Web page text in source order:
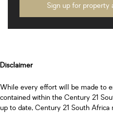
Sign up for property
Disclaimer
While every effort will be made to
contained within the Century 21
up to date, Century 21 South Africa